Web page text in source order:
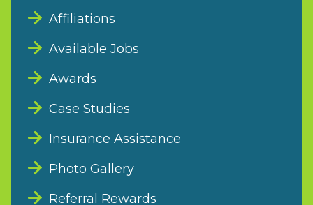
Affiliations
Available Jobs
Awards
Case Studies
Insurance Assistance
Photo Gallery
Referral Rewards